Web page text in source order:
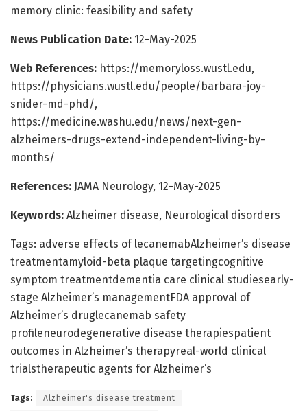
memory clinic: feasibility and safety
News Publication Date: 12-May-2025
Web References: https://memoryloss.wustl.edu,
https://physicians.wustl.edu/people/barbara-joy-
snider-md-phd/,
https://medicine.washu.edu/news/next-gen-
alzheimers-drugs-extend-independent-living-by-
months/
References: JAMA Neurology, 12-May-2025
Keywords: Alzheimer disease, Neurological disorders
Tags: adverse effects of lecanemabAlzheimer’s disease
treatmentamyloid-beta plaque targetingcognitive
symptom treatmentdementia care clinical studiesearly-
stage Alzheimer’s managementFDA approval of
Alzheimer’s druglecanemab safety
profileneurodegenerative disease therapiespatient
outcomes in Alzheimer’s therapyreal-world clinical
trialstherapeutic agents for Alzheimer’s
Tags: Alzheimer's disease treatment